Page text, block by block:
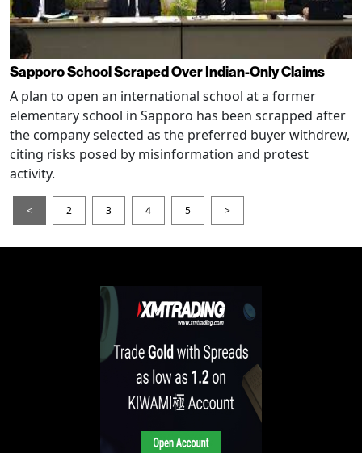
Sapporo School Scraped Over Indian-Only Claims
A plan to open an international school at a former
elementary school in Sapporo has been scrapped after
the company selected as the preferred buyer withdrew,
citing risks posed by misinformation and protest
activity.
< 2 3 4 5 >